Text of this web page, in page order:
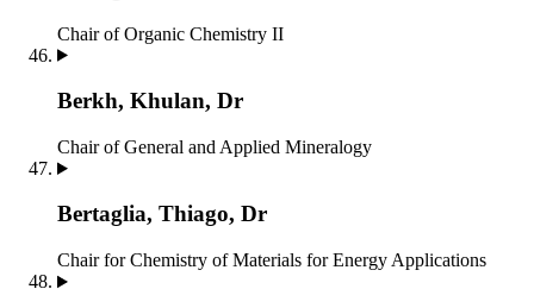
Chair of Organic Chemistry II
Berkh, Khulan, Dr
Chair of General and Applied Mineralogy
Bertaglia, Thiago, Dr
Chair for Chemistry of Materials for Energy Applications